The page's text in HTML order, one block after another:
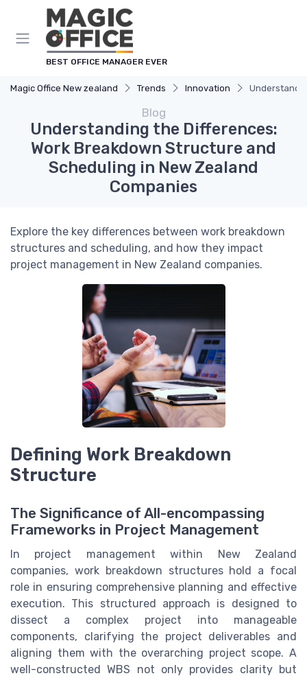
BEST OFFICE MANAGER EVER
Magic Office New zealand Trends Innovation
Blog
Understanding the Differences:
Work Breakdown Structure and
Scheduling in New Zealand
Companies
Explore the key differences between work breakdown
structures and scheduling, and how they impact
project management in New Zealand companies.
Defining Work Breakdown
Structure
The Significance of All-encompassing
Frameworks in Project Management
In project management within New Zealand
companies, work breakdown structures hold a focal
role in ensuring comprehensive planning and effective
execution. This structured approach is designed to
dissect a complex project into manageable
components, clarifying the project deliverables and
aligning them with the overarching project scope. A
well-constructed WBS not only provides clarity but